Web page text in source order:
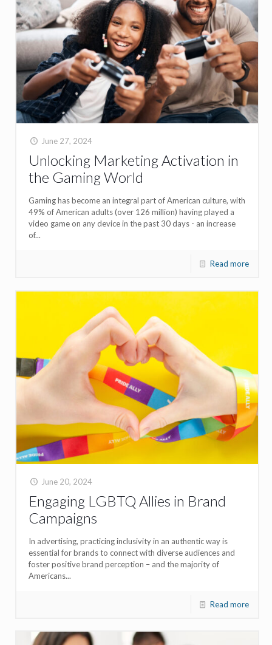
June 27, 2024
Unlocking Marketing Activation in
the Gaming World
Gaming has become an integral part of American culture, with
49% of American adults (over 126 million) having played a
video game on any device in the past 30 days - an increase
of...
Read more
June 20, 2024
Engaging LGBTQ Allies in Brand
Campaigns
In advertising, practicing inclusivity in an authentic way is
essential for brands to connect with diverse audiences and
foster positive brand perception – and the majority of
Americans...
Read more